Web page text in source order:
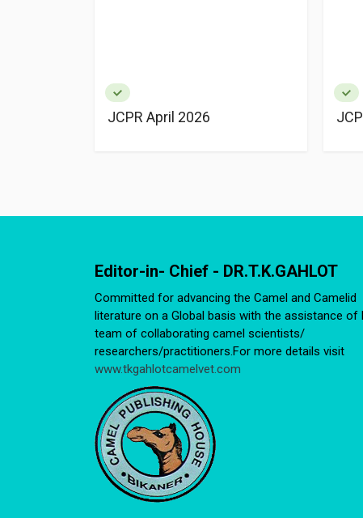
JCPR April 2026
Editor-in- Chief - DR.T.K.GAHLOT
Committed for advancing the Camel and Camelid
literature on a Global basis with the assistance of
team of collaborating camel scientists/
researchers/practitioners.For more details visit
www.tkgahlotcamelvet.com